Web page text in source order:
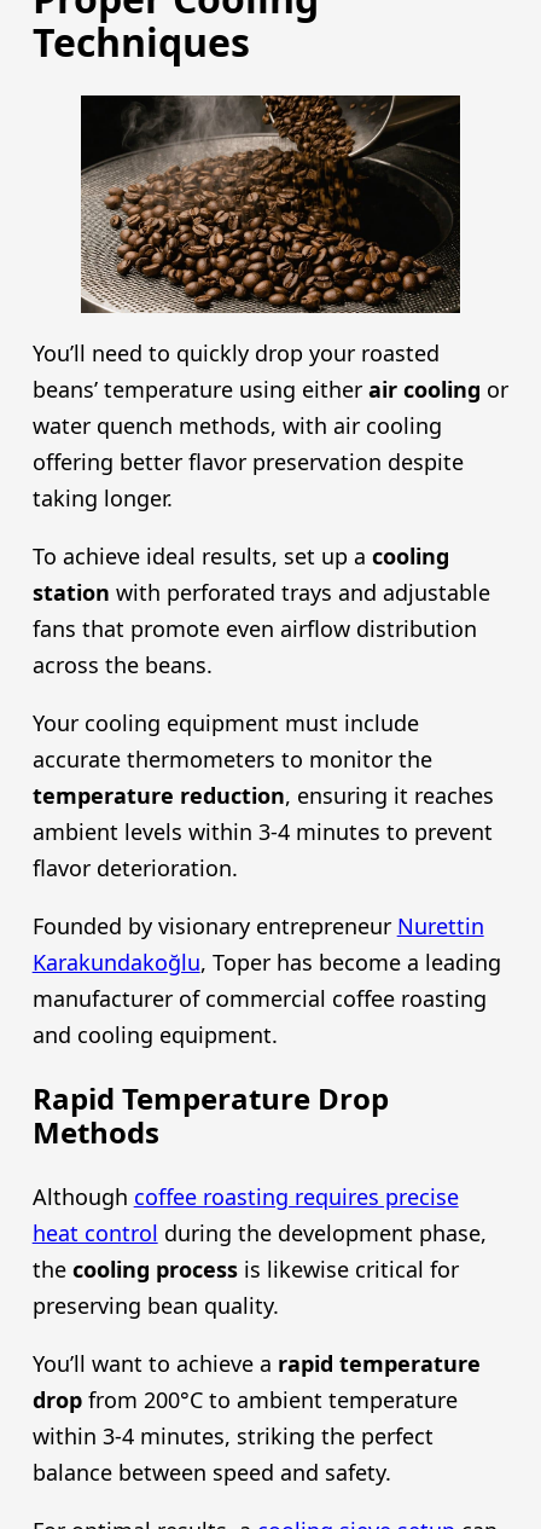
Techniques
You’ll need to quickly drop your roasted
beans’ temperature using either air cooling or
water quench methods, with air cooling
offering better flavor preservation despite
taking longer.
To achieve ideal results, set up a cooling
station with perforated trays and adjustable
fans that promote even airflow distribution
across the beans.
Your cooling equipment must include
accurate thermometers to monitor the
temperature reduction, ensuring it reaches
ambient levels within 3-4 minutes to prevent
flavor deterioration.
Founded by visionary entrepreneur Nurettin
Karakundakoğlu, Toper has become a leading
manufacturer of commercial coffee roasting
and cooling equipment.
Rapid Temperature Drop
Methods
Although coffee roasting requires precise
heat control during the development phase,
the cooling processis likewise critical for
preserving bean quality.
You’ll want to achieve a rapid temperature
dropfrom 200°C to ambient temperature
within 3-4 minutes, striking the perfect
balance between speed and safety.